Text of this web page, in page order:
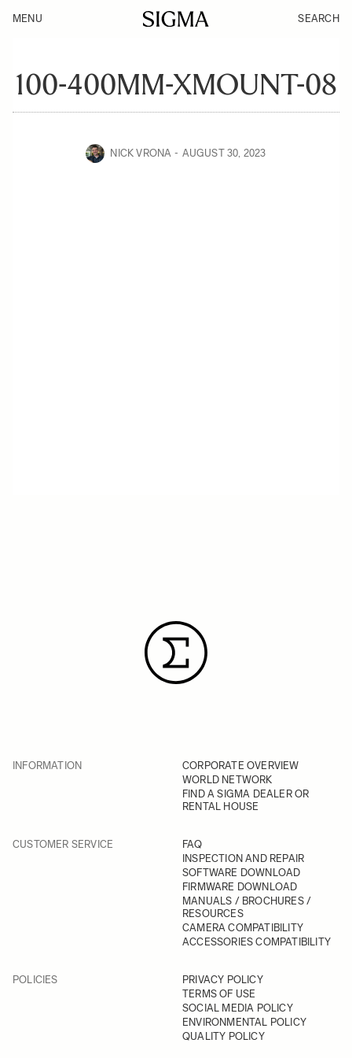
MENU SEARCH
100-400MM-XMOUNT-08
NICK VRONA AUGUST 30, 2023
INFORMATION
CORPORATE OVERVIEW
WORLD NETWORK
FIND A SIGMA DEALER OR
RENTAL HOUSE
CUSTOMER SERVICE
FAQ
INSPECTION AND REPAIR
SOFTWARE DOWNLOAD
FIRMWARE DOWNLOAD
MANUALS / BROCHURES /
RESOURCES
CAMERA COMPATIBILITY
ACCESSORIES COMPATIBILITY
POLICIES
PRIVACY POLICY
TERMS OF USE
SOCIAL MEDIA POLICY
ENVIRONMENTAL POLICY
QUALITY POLICY